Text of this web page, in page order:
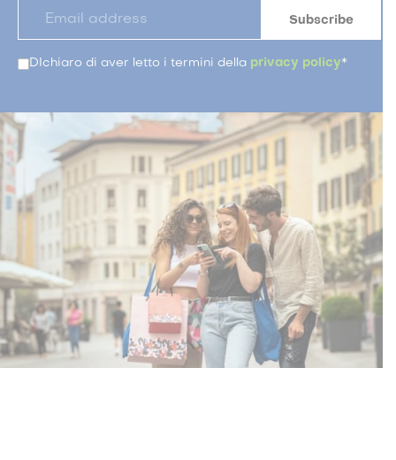
DIchiaro di aver letto i termini della privacy policy*